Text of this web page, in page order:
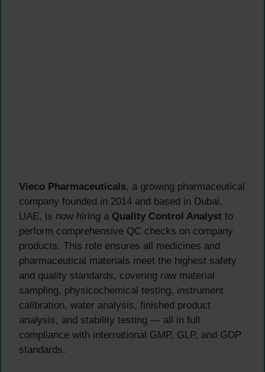
Vieco Pharmaceuticals, a growing pharmaceutical
company founded in 2014 and based in Dubai,
UAE, is now hiring a Quality Control Analyst to
perform comprehensive QC checks on company
products. This role ensures all medicines and
pharmaceutical materials meet the highest safety
and quality standards, covering raw material
sampling, physicochemical testing, instrument
calibration, water analysis, finished product
analysis, and stability testing — all in full
compliance with international GMP, GLP, and GDP
standards.